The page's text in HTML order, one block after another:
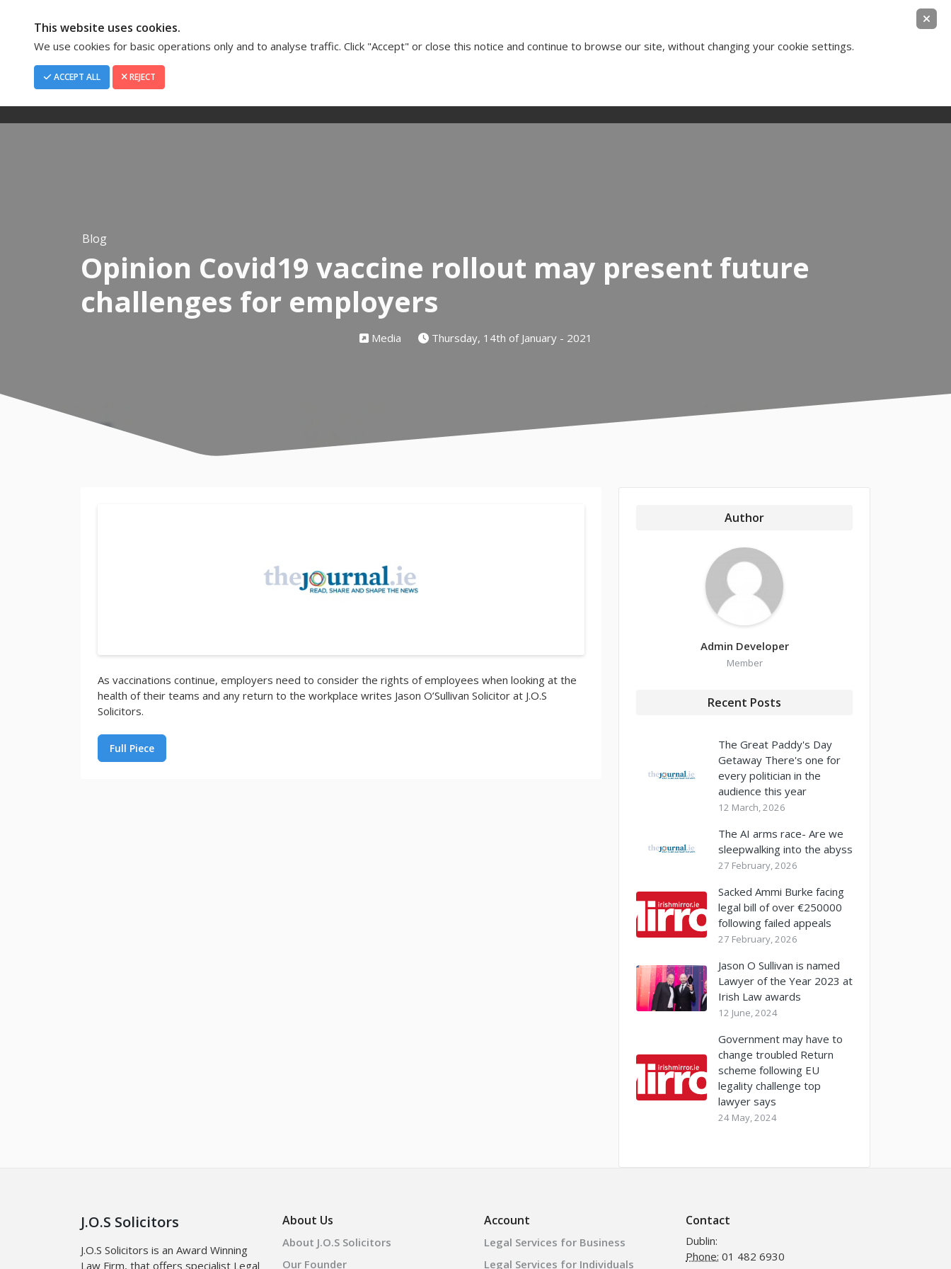
This website uses cookies.
We use cookies for basic operations only and to analyse traffic. Click "Accept" or close this notice and continue to browse our site, without changing your cookie settings.
ACCEPT ALL REJECT
Clear Legal Thinking
Blog
Opinion Covid19 vaccine rollout may present future
challenges for employers
Media Thursday, 14th of January - 2021
As vaccinations continue, employers need to consider the rights of employees when looking at the
health of their teams and any return to the workplace writes Jason O’Sullivan Solicitor at J.O.S
Solicitors.
Full Piece
Author
Admin Developer
Member
Recent Posts
The Great Paddy's Day
Getaway There's one for
every politician in the
audience this year
12 March, 2026
The AI arms race- Are we
sleepwalking into the abyss
27 February, 2026
Sacked Ammi Burke facing
legal bill of over €250000
following failed appeals
27 February, 2026
Jason O Sullivan is named
Lawyer of the Year 2023 at
Irish Law awards
12 June, 2024
Government may have to
change troubled Return
scheme following EU
legality challenge top
lawyer says
24 May, 2024
J.O.S Solicitors
J.O.S Solicitors is an Award Winning
Law Firm, that offers specialist Legal
About Us
About J.O.S Solicitors
Our Founder
Account
Legal Services for Business
Legal Services for Individuals
Contact
Dublin:
Phone: 01 482 6930